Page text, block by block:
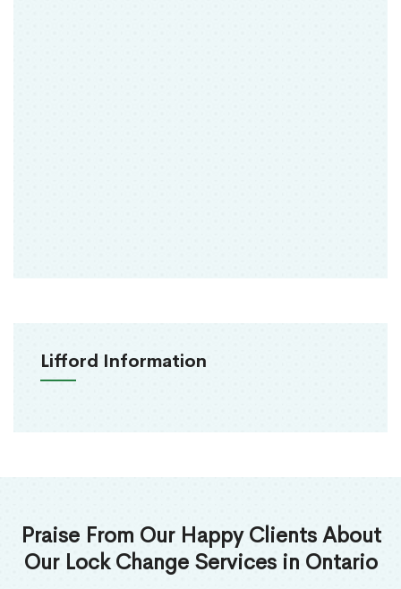
Lifford Information
Praise From Our Happy Clients About
Our Lock Change Services in Ontario